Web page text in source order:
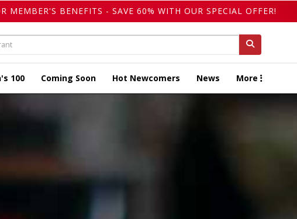
MEMBER'S BENEFITS - SAVE 60% WITH OUR SPECIAL OFFER!
100 Coming Soon Hot Newcomers News More